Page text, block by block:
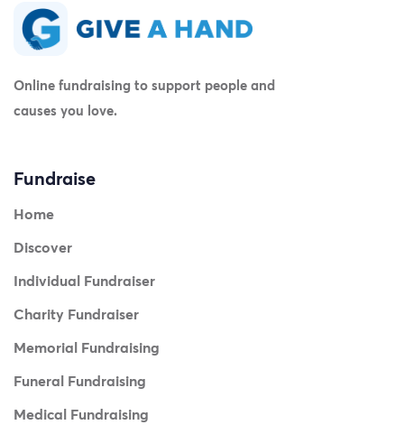
Online fundraising to support people and
causes you love.
Fundraise
Home
Discover
Individual Fundraiser
Charity Fundraiser
Memorial Fundraising
Funeral Fundraising
Medical Fundraising